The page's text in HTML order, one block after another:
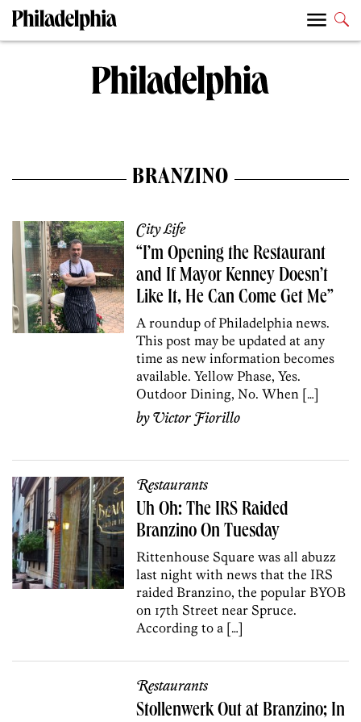
BRANZINO
City Life
“I’m Opening the Restaurant
and If Mayor Kenney Doesn’t
Like It, He Can Come Get Me”
A roundup of Philadelphia news.
This post may be updated at any
time as new information becomes
available. Yellow Phase, Yes.
Outdoor Dining, No. When […]
byVictor Fiorillo
Restaurants
Uh Oh: The IRS Raided
Branzino On Tuesday
Rittenhouse Square was all abuzz
last night with news that the IRS
raided Branzino, the popular BYOB
on 17th Street near Spruce.
According to a […]
Restaurants
Stollenwerk Out at Branzino; In